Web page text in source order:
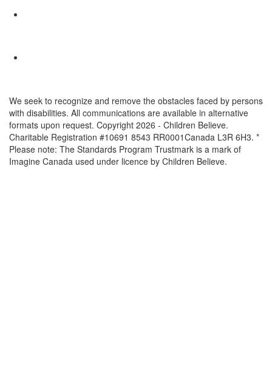
We seek to recognize and remove the obstacles faced by persons
with disabilities. All communications are available in alternative
formats upon request. Copyright 2026 - Children Believe.
Charitable Registration #10691 8543 RR0001Canada L3R 6H3. *
Please note: The Standards Program Trustmark is a mark of
Imagine Canada used under licence by Children Believe.